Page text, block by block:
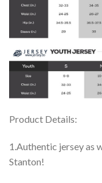
Product Details:
1.Authentic jersey as
Stanton!